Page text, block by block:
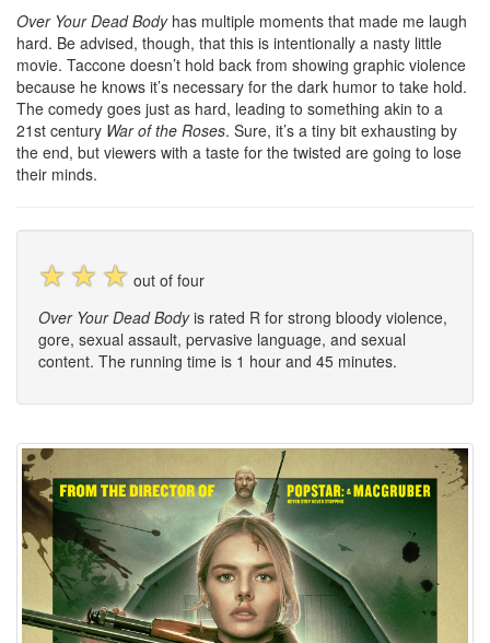
Over Your Dead Bodyhas multiple moments that made me laugh
hard. Be advised, though, that this is intentionally a nasty little
movie. Taccone doesn’t hold back from showing graphic violence
because he knows it’s necessary for the dark humor to take hold.
The comedy goes just as hard, leading to something akin to a
21st century War of the Roses. Sure, it’s a tiny bit exhausting by
the end, but viewers with a taste for the twisted are going to lose
their minds.
☆ ☆ ☆ out of four
Over Your Dead Bodyis rated R for strong bloody violence,
gore, sexual assault, pervasive language, and sexual
content. The running time is 1 hour and 45 minutes.